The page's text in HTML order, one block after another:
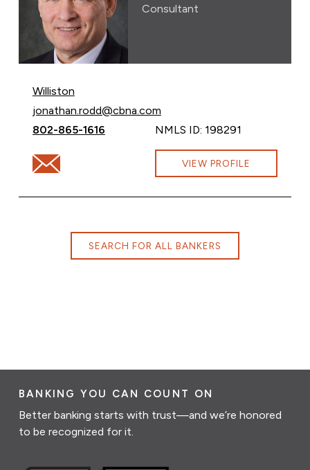
Consultant
Williston
Email Jonathan Rodd at
jonathan.rodd@cbna.com
Call Jonathan Rodd at
802-865-1616 NMLS ID: 198291
Email Jonathan Rodd at jonathan.rodd@cbna.com
VIEW PROFILE
SEARCH FOR ALL BANKERS
BANKING YOU CAN COUNT ON
Better banking starts with trust—and we’re honored
to be recognized for it.